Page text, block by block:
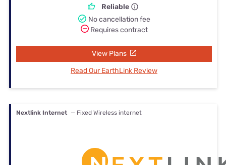
Reliable
No cancellation fee
Requires contract
View Plans
Read Our EarthLink Review
Nextlink Internet — Fixed Wireless internet